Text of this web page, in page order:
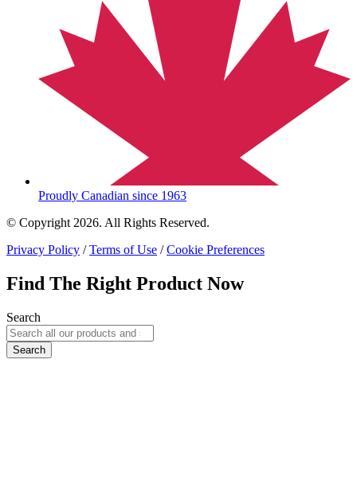
Proudly Canadian since 1963
© Copyright 2026. All Rights Reserved.
Privacy Policy /Terms of Use /Cookie Preferences
Find The Right Product Now
Search
Search